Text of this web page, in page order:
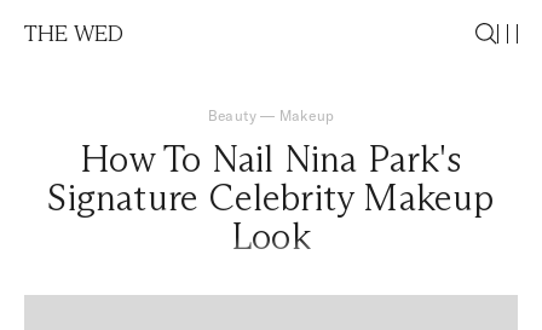
THE WED
Beauty — Makeup
How To Nail Nina Park's
Signature Celebrity Makeup
Look